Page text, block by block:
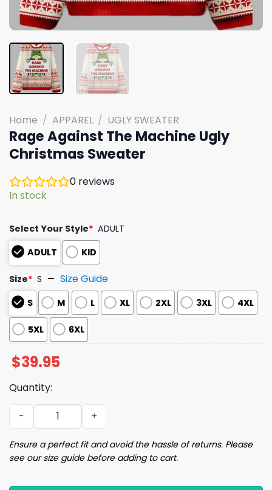
Home / APPAREL / UGLY SWEATER
Rage Against The Machine Ugly
Christmas Sweater
0 reviews
In stock
Select Your Style* ADULT
ADULT
KID
Size* S Size Guide
S M L XL 2XL 3XL 4XL
5XL 6XL
$39.95
Quantity:
Rage Against The Machine Ugly Christmas Sweater
Ensure a perfect fit and avoid the hassle of returns. Please
see our size guide before adding to cart.